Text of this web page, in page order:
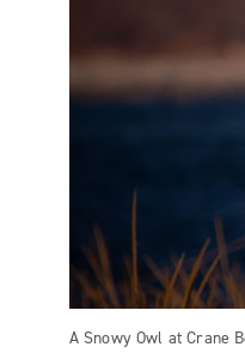
A Snowy Owl at Crane